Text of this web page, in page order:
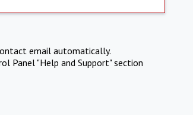
email automatically.
Panel "Help and Support" section